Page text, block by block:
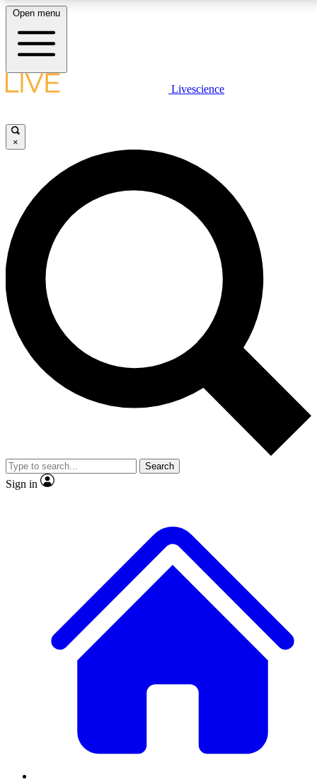
LIVE SCIENCE PLUS
JOIN FREE
LIVE SCIENCE PRO
Unlimited access to our exclusive features, expert analysis and in-
ad-free
Exclusive,
Member-only
JOIN LIVE SCIENCE PRO
Open menu
Livescience
×
Search
Sign in